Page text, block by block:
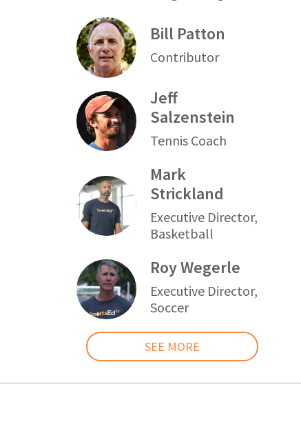
Bill Patton
Contributor
Jeff
Salzenstein
Tennis Coach
Mark
Strickland
Executive Director,
Basketball
Roy Wegerle
Executive Director,
Soccer
SEE MORE